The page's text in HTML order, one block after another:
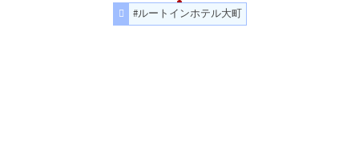
#ルートインホテル大町